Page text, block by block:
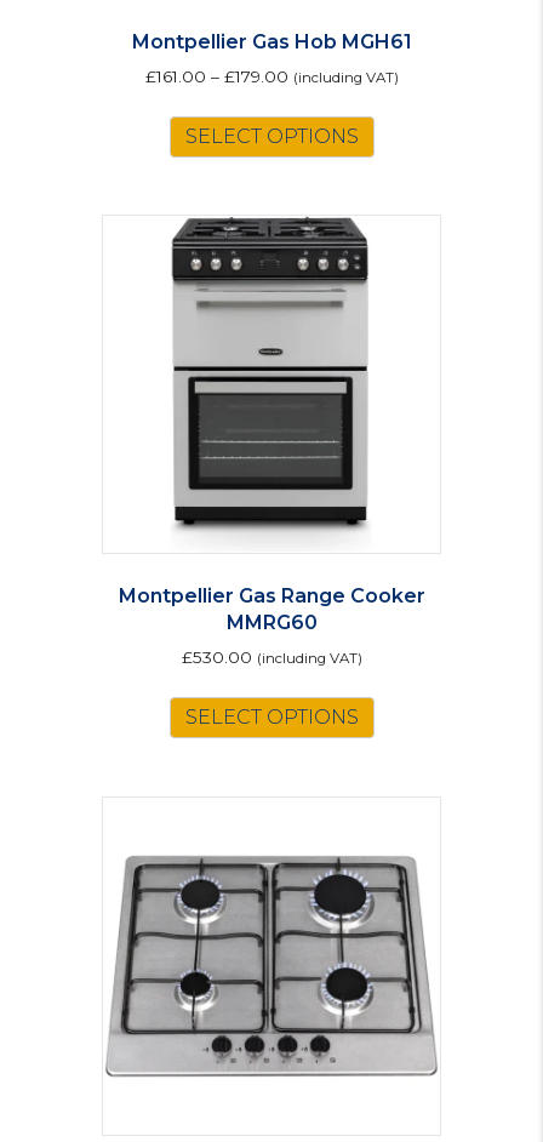
Montpellier Gas Hob MGH61
£161.00 – £179.00 (including VAT)
SELECT OPTIONS
variants.
Montpellier Gas Range Cooker
MMRG60
£530.00 (including VAT)
SELECT OPTIONS
variants.
options
may
be
chosen
on
the
product